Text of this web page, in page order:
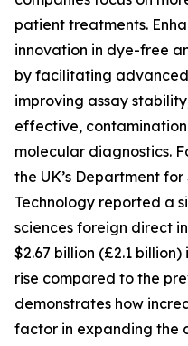
patient treatments.
innovation in dye-free
by facilitating
improving assay
effective,
molecular diagnostics.
the UK’s Department
Technology reported a
sciences foreign direct
$2.67 billion (£2.1
rise compared to the
demonstrates how
factor in expanding the